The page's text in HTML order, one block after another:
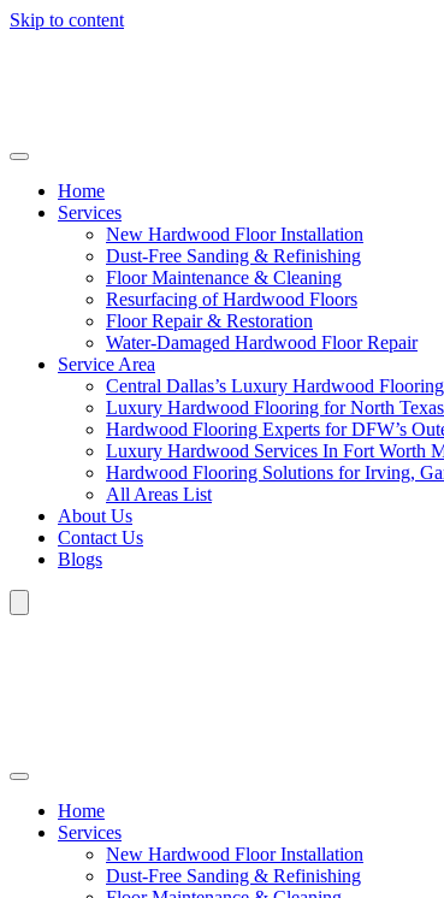
Skip to content
Home
Services
New Hardwood Floor Installation
Dust-Free Sanding & Refinishing
Floor Maintenance & Cleaning
Resurfacing of Hardwood Floors
Floor Repair & Restoration
Water-Damaged Hardwood Floor Repair
Service Area
Central Dallas’s Luxury Hardwood
Luxury Hardwood Flooring for North
Hardwood Flooring Experts for DFW’s
Luxury Hardwood Services In Fort Worth
Hardwood Flooring Solutions for Irving,
All Areas List
About Us
Contact Us
Blogs
Home
Services
New Hardwood Floor Installation
Dust-Free Sanding & Refinishing